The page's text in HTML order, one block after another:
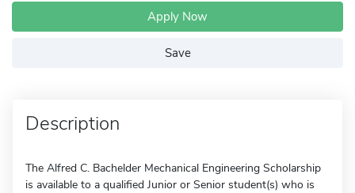
Apply Now
Save
Description
The Alfred C. Bachelder Mechanical Engineering Scholarship
is available to a qualified Junior or Senior student(s) who is